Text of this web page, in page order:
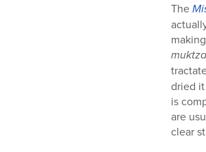
The
dried
is
are
clear